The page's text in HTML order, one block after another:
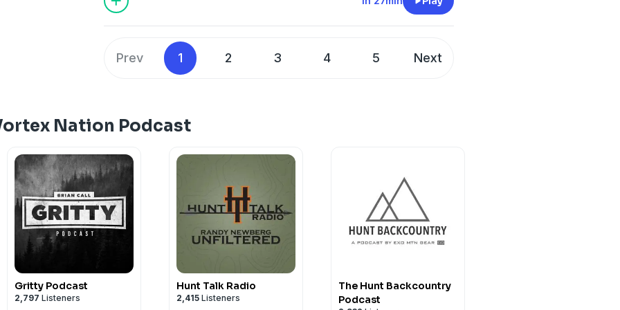
Prev 1 2 3 4 5 Next
Nation Podcast
Gritty Podcast
2,797 Listeners
Hunt Talk Radio
2,415 Listeners
The Hunt Backcountry
Podcast